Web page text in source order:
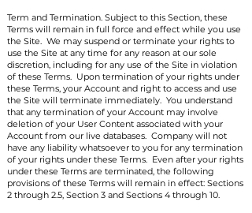
Term and Termination. Subject to this Section, these
Terms will remain in full force and effect while you use
the Site. We may suspend or terminate your rights to
use the Site at any time for any reason at our sole
discretion, including for any use of the Site in violation
of these Terms. Upon termination of your rights under
these Terms, your Account and right to access and use
the Site will terminate immediately. You understand
that any termination of your Account may involve
deletion of your User Content associated with your
Account from our live databases. Company will not
have any liability whatsoever to you for any termination
of your rights under these Terms. Even after your rights
under these Terms are terminated, the following
provisions of these Terms will remain in effect: Sections
2 through 2.5, Section 3 and Sections 4 through 10.